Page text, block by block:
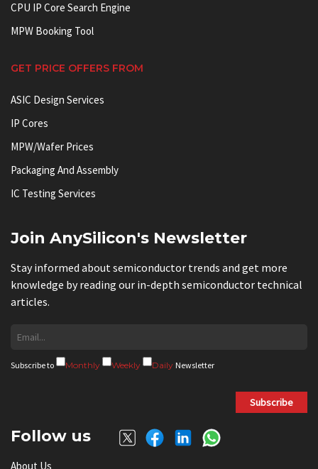
CPU IP Core Search Engine
MPW Booking Tool
GET PRICE OFFERS FROM
ASIC Design Services
IP Cores
MPW/Wafer Prices
Packaging And Assembly
IC Testing Services
Join AnySilicon's Newsletter
Stay informed about semiconductor trends and get more
knowledge by reading our in-depth semiconductor technical
articles.
Subscribe to Monthly Weekly Daily Newsletter
Subscribe
Follow us
About Us